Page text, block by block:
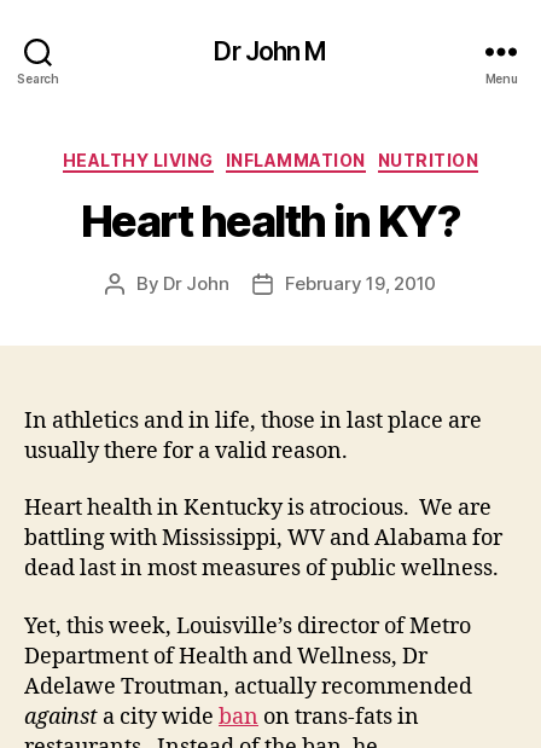
Search
Dr John M
Menu
Categories
HEALTHY LIVING INFLAMMATION NUTRITION
Heart health in KY?
Post
By Dr John
PostFebruary 19, 2010
In athletics and in life, those in last place are
usually there for a valid reason.
Heart health in Kentucky is atrocious. We are
battling with Mississippi, WV and Alabama for
dead last in most measures of public wellness.
Yet, this week, Louisville’s director of Metro
Department of Health and Wellness, Dr
Adelawe Troutman, actually recommended
against a city wide ban on trans-fats in